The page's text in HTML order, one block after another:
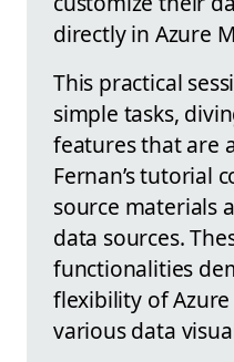
directly in Azure
This practical
simple tasks,
features that are
Fernan’s tutorial
source materials
data sources.
functionalities
flexibility of
various data